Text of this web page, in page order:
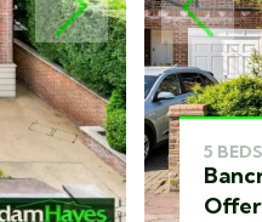
NEXT
5